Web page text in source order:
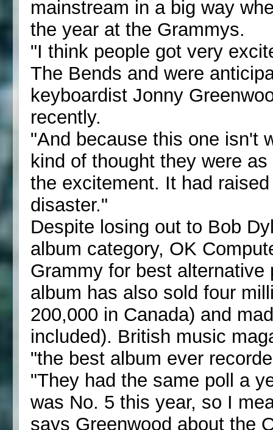
mainstream in a big way
the year at the Grammys.
"I think people got very
The Bends and were
keyboardist Jonny
recently.
"And because this one isn't
kind of thought they were
the excitement. It had
disaster."
Despite losing out to Bob
album category, OK
Grammy for best
album has also sold four
200,000 in Canada) and
included). British music
"the best album ever
"They had the same poll a
was No. 5 this year, so I
says Greenwood about the